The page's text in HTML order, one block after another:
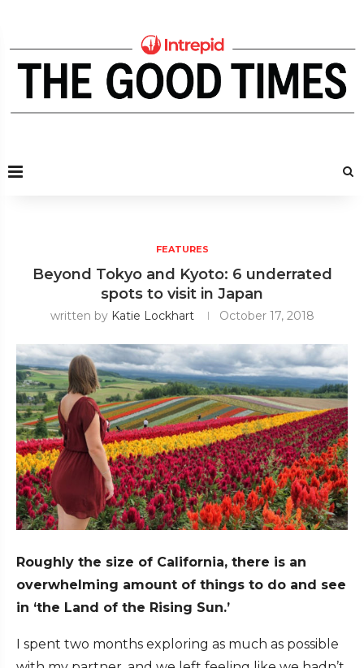
FEATURES
Beyond Tokyo and Kyoto: 6 underrated
spots to visit in Japan
written by Katie Lockhart October 17, 2018
Roughly the size of California, there is an
overwhelming amount of things to do and see
in ‘the Land of the Rising Sun.’
I spent two months exploring as much as possible